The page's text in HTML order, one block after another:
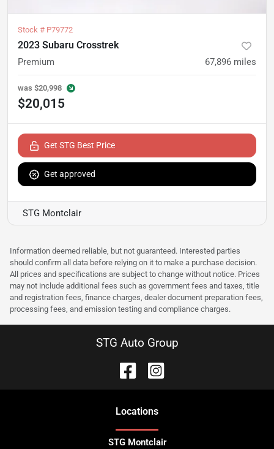
Stock # P79772
2023 Subaru Crosstrek
Premium 67,896 miles
was $20,998
$20,015
Get STG Best Price
Get approved
STG Montclair
Information deemed reliable, but not guaranteed. Interested parties
should confirm all data before relying on it to make a purchase decision.
All prices and specifications are subject to change without notice. Prices
may not include additional fees such as government fees and taxes, title
and registration fees, finance charges, dealer document preparation fees,
processing fees, and emission testing and compliance charges.
STG Auto Group
Locations
STG Montclair